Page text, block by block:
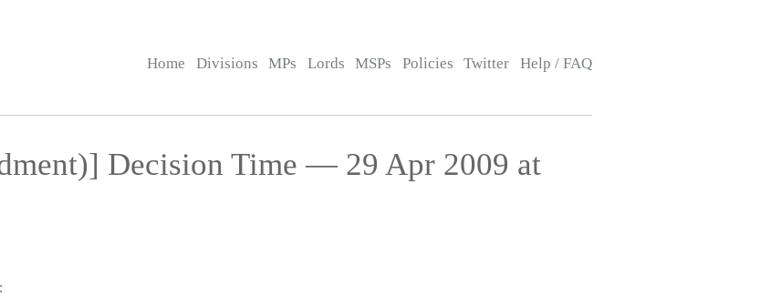
Home Divisions MPs Lords MSPs Policies Twitter Help / FAQ
Decision Time — 29 Apr 2009 at